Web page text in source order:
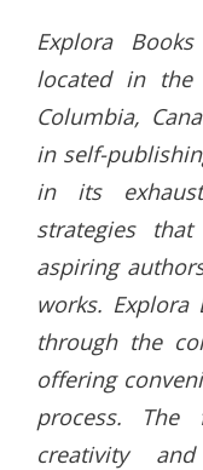
Explora
located in the
Columbia,
in self-
in its
strategies
aspiring
works.
through the
offering
process. The
creativity